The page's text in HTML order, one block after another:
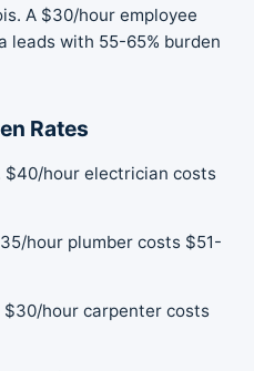
A $30/hour employee
leads with 55-65% burden
Rates
$40/hour electrician costs
hour plumber costs $51-
$30/hour carpenter costs